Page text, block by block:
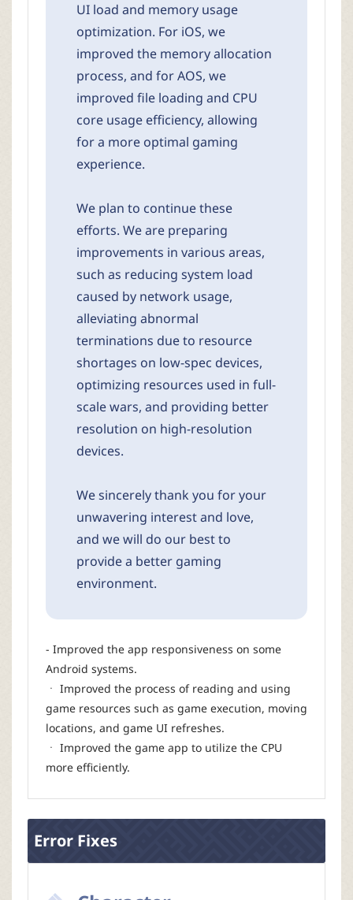
UI load and memory usage
optimization. For iOS, we
improved the memory allocation
process, and for AOS, we
improved file loading and CPU
core usage efficiency, allowing
for a more optimal gaming
experience.
We plan to continue these
efforts. We are preparing
improvements in various areas,
such as reducing system load
caused by network usage,
alleviating abnormal
terminations due to resource
shortages on low-spec devices,
optimizing resources used in full-
scale wars, and providing better
resolution on high-resolution
devices.
We sincerely thank you for your
unwavering interest and love,
and we will do our best to
provide a better gaming
environment.
- Improved the app responsiveness on some
Android systems.
ㆍ Improved the process of reading and using
game resources such as game execution, moving
locations, and game UI refreshes.
ㆍ Improved the game app to utilize the CPU
more efficiently.
Error Fixes